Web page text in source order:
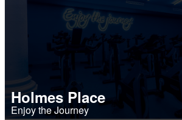
Holmes Place
Enjoy the Journey